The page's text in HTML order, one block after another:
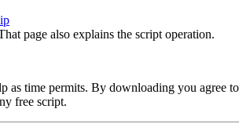
page also explains the script operation.
time permits. By downloading you agree
free script.